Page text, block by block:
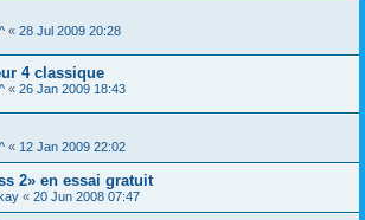
« 28 Jul 2009 20:28
4 classique
« 26 Jan 2009 18:43
« 12 Jan 2009 22:02
2» en essai gratuit
« 20 Jun 2008 07:47